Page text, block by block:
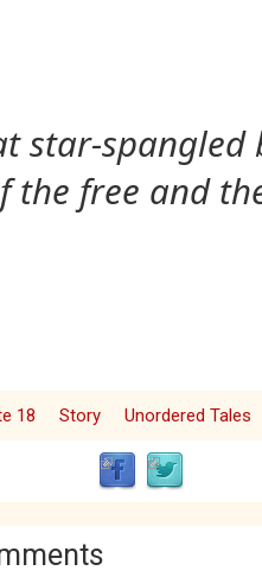
star-spangled
the free and
18 Story Unordered Tales